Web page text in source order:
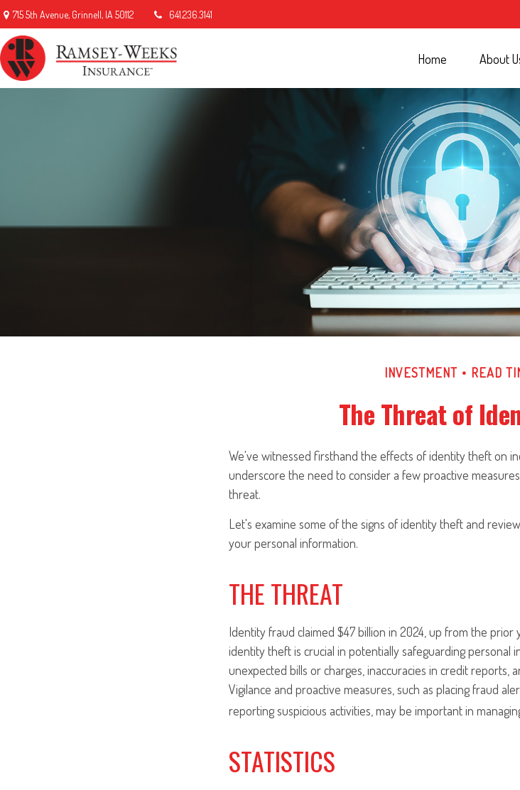
715 5th Avenue, Grinnell, IA 50112 641.236.3141
Home About
INVESTMENT READ
The Threat of
We've witnessed firsthand the effects of identity theft on
underscore the need to consider a few proactive
threat.
Let's examine some of the signs of identity theft and
your personal information.
THE THREAT
Identity fraud claimed $47 billion in 2024, up from the prior
identity theft is crucial in potentially safeguarding personal
unexpected bills or charges, inaccuracies in credit reports,
Vigilance and proactive measures, such as placing fraud
reporting suspicious activities, may be important in
STATISTICS